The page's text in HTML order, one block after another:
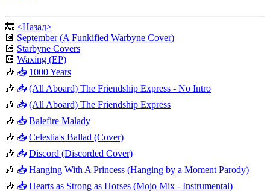
🔙 <Назад>
💽 September (A Funkified Warbyne Cover)
💽 Starbyne Covers
💽 Waxing (EP)
🎶 📥 1000 Years
🎶 📥 (All Aboard) The Friendship Express - No Intro
🎶 📥 (All Aboard) The Friendship Express
🎶 📥 Balefire Malady
🎶 📥 Celestia's Ballad (Cover)
🎶 📥 Discord (Discorded Cover)
🎶 📥 Hanging With A Princess (Hanging by a Moment Parody)
🎶 📥 Hearts as Strong as Horses (Mojo Mix - Instrumental)